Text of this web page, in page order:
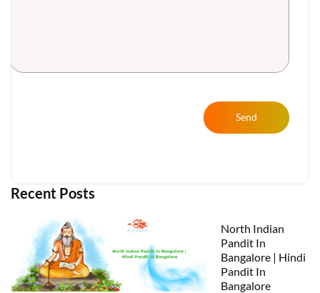
Send
Recent Posts
North Indian
Pandit In
Bangalore | Hindi
Pandit In
Bangalore